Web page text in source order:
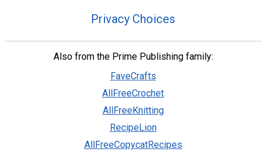
Privacy Choices
Also from the Prime Publishing family:
FaveCrafts
AllFreeCrochet
AllFreeKnitting
RecipeLion
AllFreeCopycatRecipes